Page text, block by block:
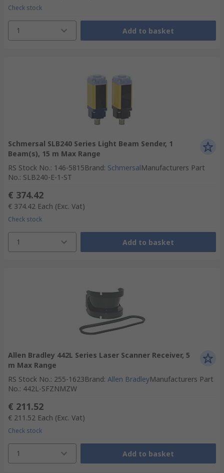
Check stock
1 Add to basket
Schmersal SLB240 Series Light Beam Sender, 1
Beam(s), 15 m Max Range
RS Stock No.: 146-5815Brand: SchmersalManufacturers Part
No.: SLB240-E-1-ST
€ 374.42
€ 374.42 Each (Exc. Vat)
Check stock
1 Add to basket
Allen Bradley 442L Series Laser Scanner Receiver, 5
m Max Range
RS Stock No.: 255-1623Brand: Allen BradleyManufacturers Part
No.: 442L-SFZNMZW
€ 211.52
€ 211.52 Each (Exc. Vat)
Check stock
1 Add to basket